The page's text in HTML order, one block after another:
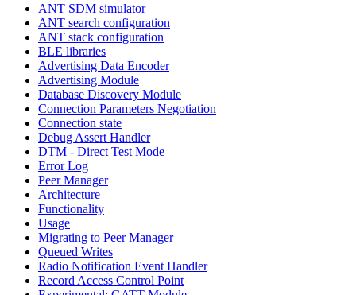
ANT SDM simulator
ANT search configuration
ANT stack configuration
BLE libraries
Advertising Data Encoder
Advertising Module
Database Discovery Module
Connection Parameters Negotiation
Connection state
Debug Assert Handler
DTM - Direct Test Mode
Error Log
Peer Manager
Architecture
Functionality
Usage
Migrating to Peer Manager
Queued Writes
Radio Notification Event Handler
Record Access Control Point